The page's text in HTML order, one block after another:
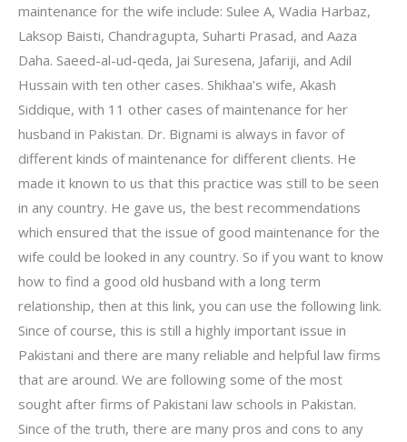
maintenance for the wife include: Sulee A, Wadia Harbaz,
Laksop Baisti, Chandragupta, Suharti Prasad, and Aaza
Daha. Saeed-al-ud-qeda, Jai Suresena, Jafariji, and Adil
Hussain with ten other cases. Shikhaa’s wife, Akash
Siddique, with 11 other cases of maintenance for her
husband in Pakistan. Dr. Bignami is always in favor of
different kinds of maintenance for different clients. He
made it known to us that this practice was still to be seen
in any country. He gave us, the best recommendations
which ensured that the issue of good maintenance for the
wife could be looked in any country. So if you want to know
how to find a good old husband with a long term
relationship, then at this link, you can use the following link.
Since of course, this is still a highly important issue in
Pakistani and there are many reliable and helpful law firms
that are around. We are following some of the most
sought after firms of Pakistani law schools in Pakistan.
Since of the truth, there are many pros and cons to any